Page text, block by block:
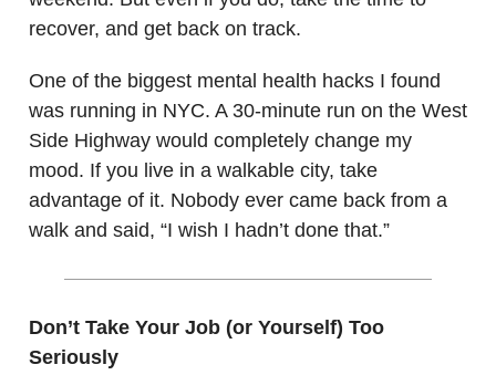
recover, and get back on track.
One of the biggest mental health hacks I found
was running in NYC. A 30-minute run on the West
Side Highway would completely change my
mood. If you live in a walkable city, take
advantage of it. Nobody ever came back from a
walk and said, “I wish I hadn’t done that.”
Don’t Take Your Job (or Yourself) Too
Seriously